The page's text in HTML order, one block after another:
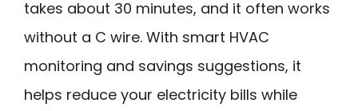
takes about 30 minutes, and it often works
without a C wire. With smart HVAC
monitoring and savings suggestions, it
helps reduce your electricity bills while